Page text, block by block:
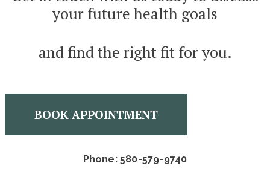
your future health goals
and find the right fit for you.
BOOK APPOINTMENT
Phone: 580-579-9740